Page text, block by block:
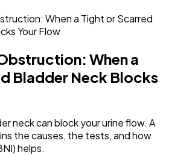
When a Tight or Scarred
Your Flow
When a
Bladder Neck Blocks
neck can block your urine flow. A
the causes, the tests, and how
helps.